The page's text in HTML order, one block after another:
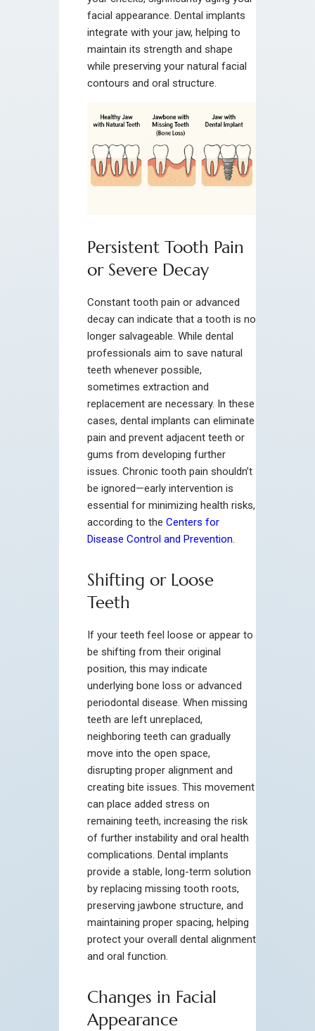
facial appearance. Dental implants
integrate with your jaw, helping to
maintain its strength and shape
while preserving your natural facial
contours and oral structure.
Persistent Tooth Pain
or Severe Decay
Constant tooth pain or advanced
decay can indicate that a tooth is no
longer salvageable. While dental
professionals aim to save natural
teeth whenever possible,
sometimes extraction and
replacement are necessary. In these
cases, dental implants can eliminate
pain and prevent adjacent teeth or
gums from developing further
issues. Chronic tooth pain shouldn’t
be ignored—early intervention is
essential for minimizing health risks,
according to the Centers for
Disease Control and Prevention.
Shifting or Loose
Teeth
If your teeth feel loose or appear to
be shifting from their original
position, this may indicate
underlying bone loss or advanced
periodontal disease. When missing
teeth are left unreplaced,
neighboring teeth can gradually
move into the open space,
disrupting proper alignment and
creating bite issues. This movement
can place added stress on
remaining teeth, increasing the risk
of further instability and oral health
complications. Dental implants
provide a stable, long-term solution
by replacing missing tooth roots,
preserving jawbone structure, and
maintaining proper spacing, helping
protect your overall dental alignment
and oral function.
Changes in Facial
Appearance